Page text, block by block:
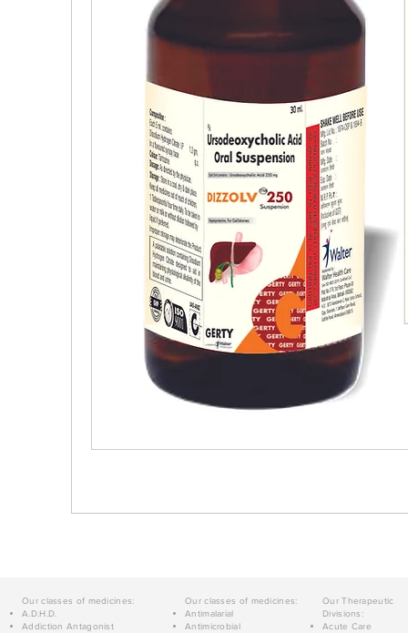
Our classes of medicines:
A.D.H.D.
Addiction Antagonist
Our classes of medicines:
Antimalarial
Antimicrobial
Our Therapeutic
Divisions:
Acute Care